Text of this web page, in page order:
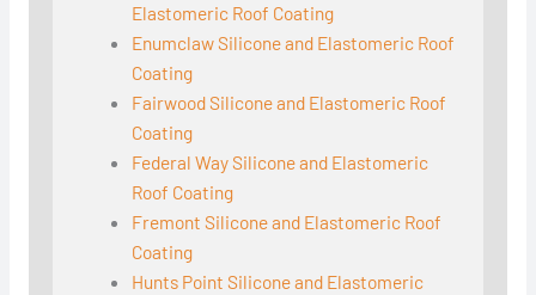
Elastomeric Roof Coating
Enumclaw Silicone and Elastomeric Roof
Coating
Fairwood Silicone and Elastomeric Roof
Coating
Federal Way Silicone and Elastomeric
Roof Coating
Fremont Silicone and Elastomeric Roof
Coating
Hunts Point Silicone and Elastomeric